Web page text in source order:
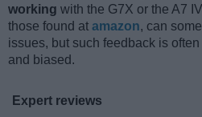
working with the G7X or the A7
those found at amazon, can
issues, but such feedback is
and biased.
Expert reviews